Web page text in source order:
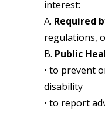
interest:
A. Required
regulations,
B. Public
• to prevent
disability
• to report